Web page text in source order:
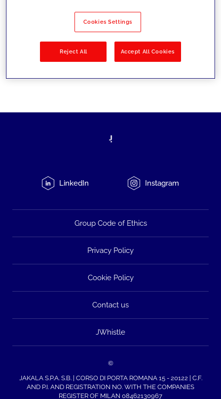
Filter by Solutions
LinkedIn Instagram
Group Code of Ethics
Privacy Policy
Cookie Policy
Contact us
JWhistle
©
JAKALA S.P.A. S.B. | CORSO DI PORTA ROMANA 15 - 20122 | C.F.
AND P.I. AND REGISTRATION NO. WITH THE COMPANIES
REGISTER OF MILAN 08462130967
Cookies Settings
Reject All Accept All Cookies